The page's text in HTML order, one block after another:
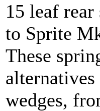
15 leaf
to Sprite
These
wedges,